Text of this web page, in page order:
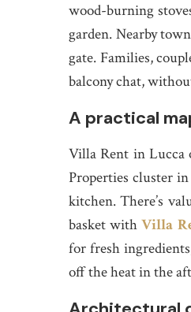
wood-burning
garden. Nearby
gate. Families,
balcony chat,
A practical
Villa Rent in Lucca
Properties cluster
kitchen. There’s
basket withVilla
for fresh
off the heat in the